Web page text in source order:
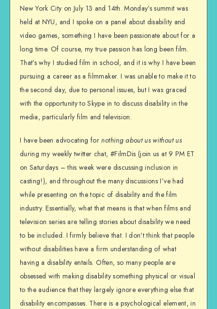
New York City on July 13 and 14th. Monday’s summit was
held at NYU, and I spoke on a panel about disability and
video games, something I have been passionate about for a
long time. Of course, my true passion has long been film.
That’s why I studied film in school, and it is why I have been
pursuing a career as a filmmaker. I was unable to make it to
the second day, due to personal issues, but I was graced
with the opportunity to Skype in to discuss disability in the
media, particularly film and television.
I have been advocating fornothing about us without us
during my weekly twitter chat, #FilmDis (join us at 9 PM ET
on Saturdays – this week were discussing inclusion in
casting!), and throughout the many discussions I’ve had
while presenting on the topic of disability and the film
industry. Essentially, what that means is that when films and
television series are telling stories about disability we need
to be included. I firmly believe that. I don’t think that people
without disabilities have a firm understanding of what
having a disability entails. Often, so many people are
obsessed with making disability something physical or visual
to the audience that they largely ignore everything else that
disability encompasses. There is a psychological element, in